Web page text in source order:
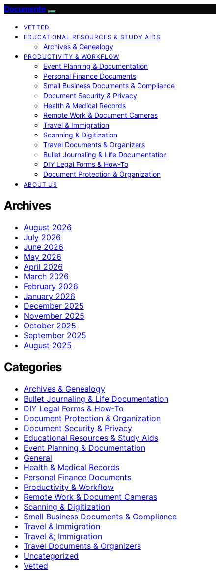
Documente
VETTED
EDUCATIONAL RESOURCES & STUDY AIDS
Archives & Genealogy
PRODUCTIVITY & WORKFLOW
Event Planning & Documentation
Personal Finance Documents
Small Business Documents & Compliance
Document Security & Privacy
Health & Medical Records
Remote Work & Document Cameras
Travel & Immigration
Scanning & Digitization
Travel Documents & Organizers
Bullet Journaling & Life Documentation
DIY Legal Forms & How‑To
Document Protection & Organization
ABOUT US
Archives
August 2026
July 2026
June 2026
May 2026
April 2026
March 2026
February 2026
January 2026
December 2025
November 2025
October 2025
September 2025
August 2025
Categories
Archives & Genealogy
Bullet Journaling & Life Documentation
DIY Legal Forms & How‑To
Document Protection & Organization
Document Security & Privacy
Educational Resources & Study Aids
Event Planning & Documentation
General
Health & Medical Records
Personal Finance Documents
Productivity & Workflow
Remote Work & Document Cameras
Scanning & Digitization
Small Business Documents & Compliance
Travel & Immigration
Travel &; Immigration
Travel Documents & Organizers
Uncategorized
Vetted